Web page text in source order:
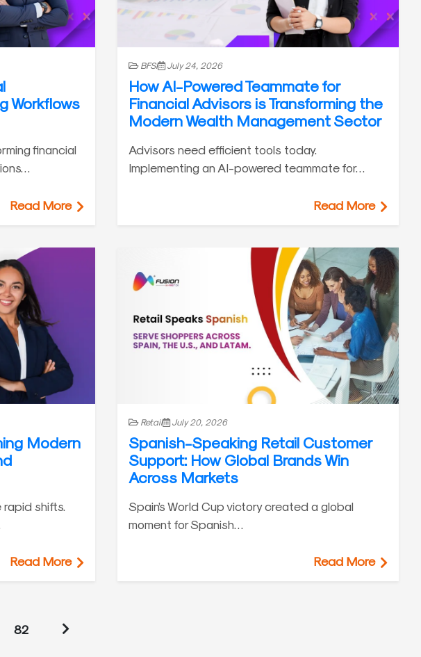
Workflows
financial
Read More
BFSI July 24, 2026
How AI-Powered Teammate for
Financial Advisors is Transforming the
Modern Wealth Management Sector
Advisors need efficient tools today.
Implementing an AI-powered teammate for…
Read More
Modern
shifts.
Read More
Retail July 20, 2026
Spanish-Speaking Retail Customer
Support: How Global Brands Win
Across Markets
Spain’s World Cup victory created a global
moment for Spanish…
Read More
82